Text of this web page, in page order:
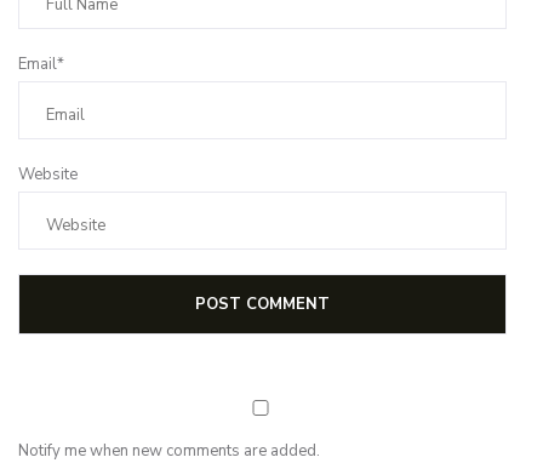
Email*
Website
Notify me when new comments are added.